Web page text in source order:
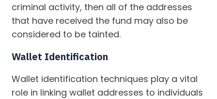
criminal activity, then all of the addresses
that have received the fund may also be
considered to be tainted.
Wallet Identification
Wallet identification techniques play a vital
role in linking wallet addresses to individuals